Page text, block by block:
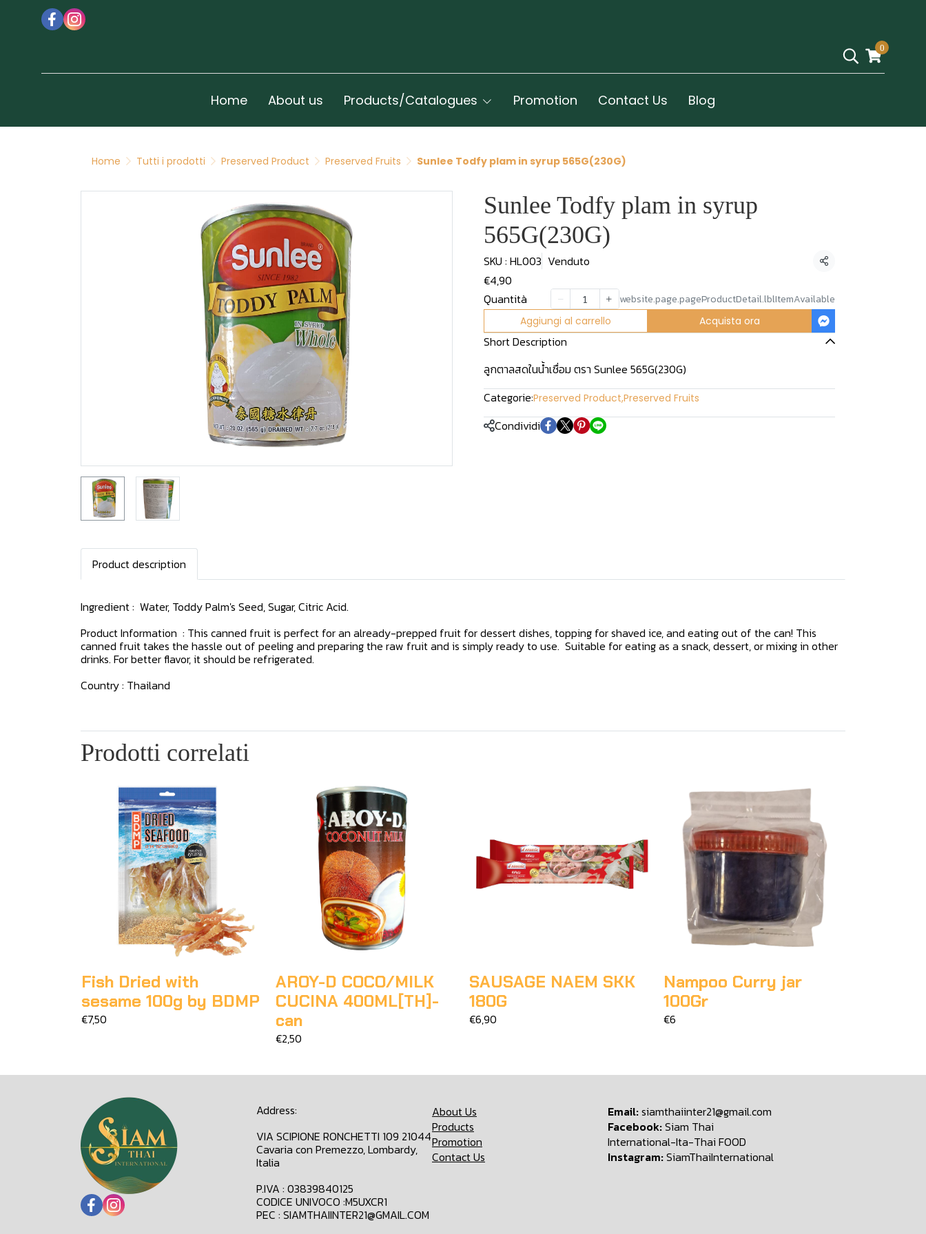
0
Home About us Products/Catalogues Promotion Contact Us Blog
Home Tutti i prodotti Preserved Product Preserved Fruits Sunlee Todfy plam in syrup 565G(230G)
Sunlee Todfy plam in syrup
565G(230G)
SKU : HL003 Venduto Condividi
€4,90
Quantità
website.page.pageProductDetail.lblItemAvailable
Aggiungi al carrello Acquista ora
Short Description
ลูกตาลสดในน้ำเชื่อม ตรา Sunlee 565G(230G)
Categorie:Preserved Product,Preserved Fruits
Condividi
Product description
Ingredient : Water, Toddy Palm's Seed, Sugar, Citric Acid.
Product Information : This canned fruit is perfect for an already-prepped fruit for dessert dishes, topping for shaved ice, and eating out of the can! This
canned fruit takes the hassle out of peeling and preparing the raw fruit and is simply ready to use. Suitable for eating as a snack, dessert, or mixing in other
drinks. For better flavor, it should be refrigerated.
Country : Thailand
Prodotti correlati
Fish Dried with
sesame 100g by BDMP
€7,50
AROY-D COCO/MILK
CUCINA 400ML[TH]-
can
€2,50
SAUSAGE NAEM SKK
180G
€6,90
Nampoo Curry jar
100Gr
€6
Address:
VIA SCIPIONE RONCHETTI 109 21044
Cavaria con Premezzo, Lombardy,
Italia
P.IVA : 03839840125
CODICE UNIVOCO :M5UXCR1
PEC : SIAMTHAIINTER21@GMAIL.COM
About Us
Products
Promotion
Contact Us
Email:siamthaiinter21@gmail.com
Facebook:Siam Thai
International-Ita-Thai FOOD
Instagram:SiamThaiInternational